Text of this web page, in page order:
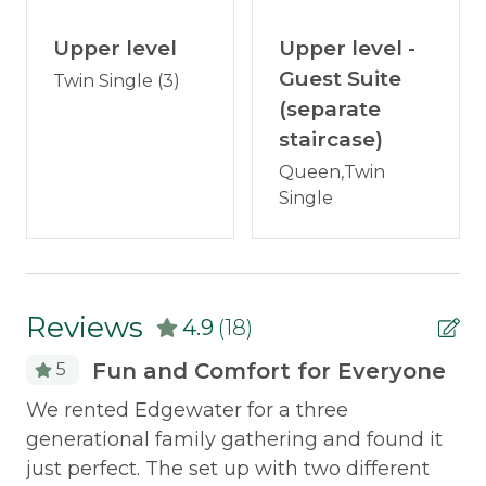
private bathroom
Upper Level
Bedroom 2: Two twin beds (lake-facing)
Bedroom 3: Two twin beds + twin trundle
Private Upper-Level Guest Suite (separate
staircase)
Location:
On the eastern shore of Rangeley
Lake. 1.5 miles to downtown Rangeley, 8.6 miles to
downtown Oquossoc, 4.4 miles to Mingo Springs
Golf Course.
Satellite or Cable
Outdoor & Recreation
Deck Furniture
Dock
Fire Pit
Grill
Upper level
Twin Single (3)
Upper level -
Guest Suite
(separate
staircase)
Queen,Twin
Single
Reviews 4.9 (18)
5 Fun and Comfort for Everyone
We rented Edgewater for a three
generational family gathering and found it
just perfect. The set up with two different